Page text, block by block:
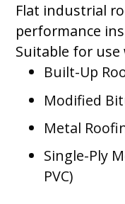
Flat industrial
performance
Suitable for use
Built-Up
Modified
Metal
Single-Ply
PVC)